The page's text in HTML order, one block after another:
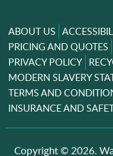
ABOUT US
PRICING AND QUOTES
PRIVACY POLICY
MODERN SLAVERY
TERMS AND
INSURANCE AND
Copyright © 2026.